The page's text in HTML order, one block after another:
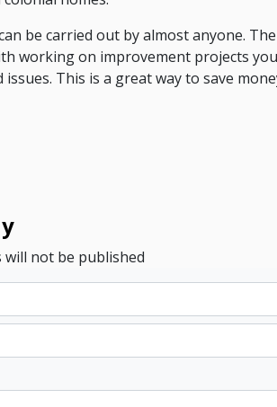
be carried out by almost anyone.
working on improvement projects
This is a great way to save
will not be published